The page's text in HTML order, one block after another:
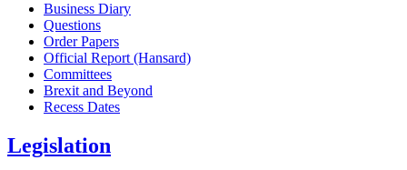
Business Diary
Questions
Order Papers
Official Report (Hansard)
Committees
Brexit and Beyond
Recess Dates
Legislation